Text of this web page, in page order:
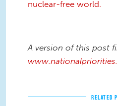
nuclear-free world.
A version of this post
RELATED